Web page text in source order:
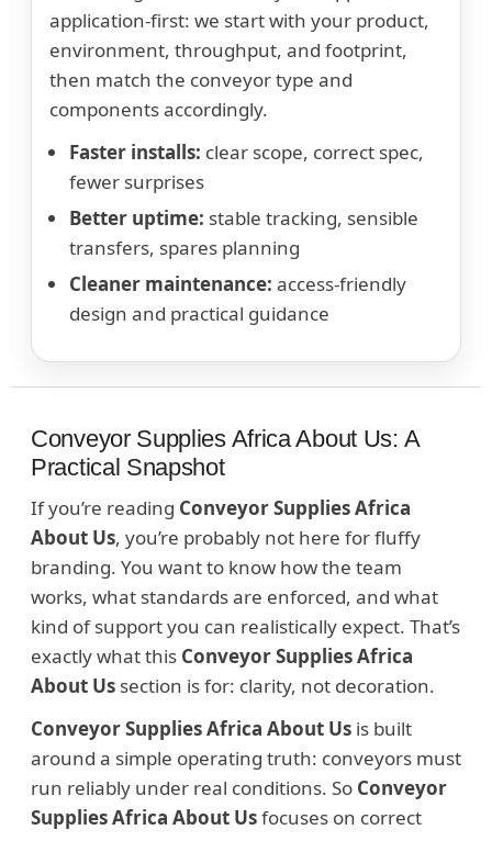
application-first: we start with your product,
environment, throughput, and footprint,
then match the conveyor type and
components accordingly.
Faster installs: clear scope, correct spec,
fewer surprises
Better uptime: stable tracking, sensible
transfers, spares planning
Cleaner maintenance: access-friendly
design and practical guidance
Conveyor Supplies Africa About Us: A
Practical Snapshot
If you’re reading Conveyor Supplies Africa
About Us, you’re probably not here for fluffy
branding. You want to know how the team
works, what standards are enforced, and what
kind of support you can realistically expect. That’s
exactly what this Conveyor Supplies Africa
About Us section is for: clarity, not decoration.
Conveyor Supplies Africa About Us is built
around a simple operating truth: conveyors must
run reliably under real conditions. So Conveyor
Supplies Africa About Usfocuses on correct